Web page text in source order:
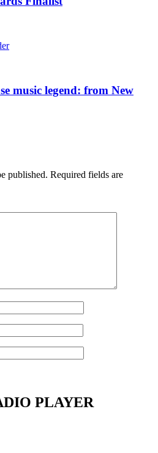
music legend: from New
published. Required fields are
PLAYER